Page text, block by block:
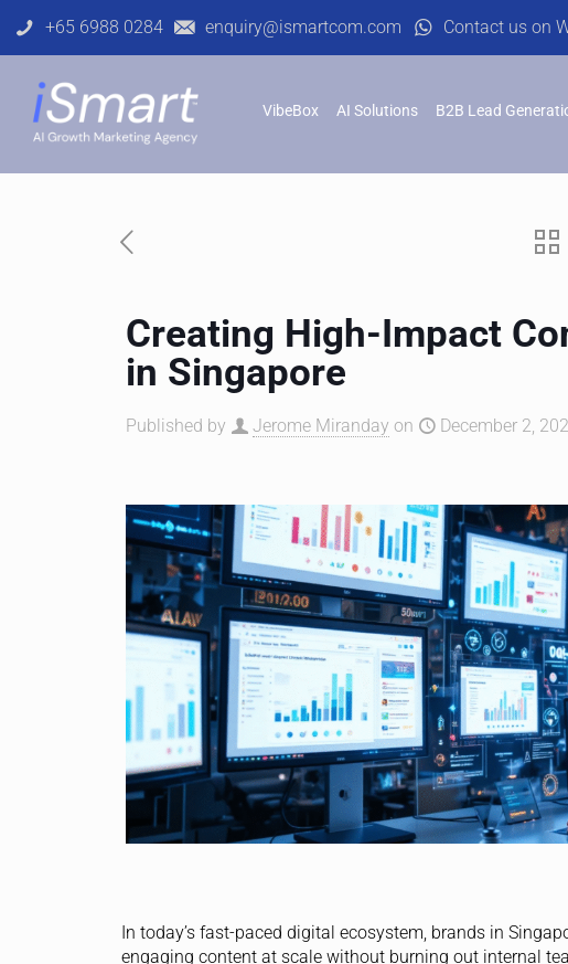
+65 6988 0284 enquiry@ismartcom.com Contact us on
VibeBox AI Solutions B2B Lead
Creating High-Impact
in Singapore
Published by Jerome Miranday on December 2,
In today’s fast-paced digital ecosystem, brands in
engaging content at scale without burning out internal